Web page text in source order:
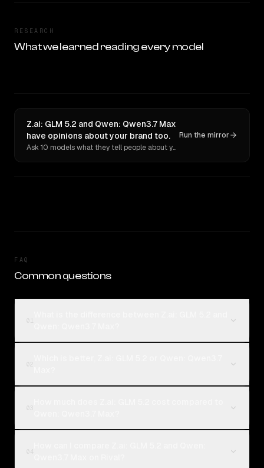
RESEARCH
What we learned reading every model
Z.ai: GLM 5.2 and Qwen: Qwen3.7 Max
have opinions about your brand too.
Ask 10 models what they tell people about you. Verbatim receipts.
Run the mirror
FAQ
Common questions